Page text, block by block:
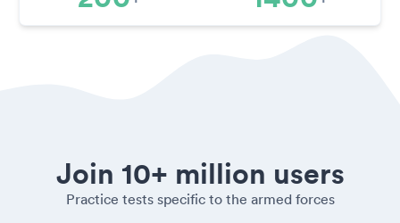
Join 10+ million users
Practice tests specific to the armed forces